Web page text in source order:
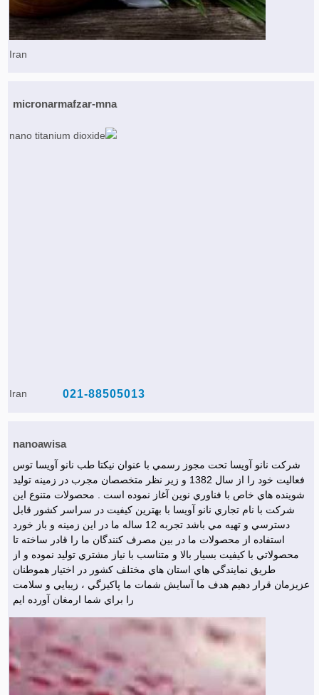
Iran
micronarmafzar-mna
Iran 021-88505013
nanoawisa
شركت نانو آويسا تحت مجوز رسمي با عنوان نيكتا طب نانو آويسا توس
فعاليت خود را از سال 1382 و زير نظر متخصصان مجرب در زمينه توليد
شوينده هاي خاص با فناوري نوين آغاز نموده است . محصولات متنوع اين
شركت با نام تجاري نانو آويسا با بهترين كيفيت در سراسر كشور قابل
دسترسي و تهيه مي باشد تجربه 12 ساله ما در اين زمينه و باز خورد
استفاده از محصولات ما در بين مصرف كنندگان ما را قادر ساخته تا
محصولاتي با كيفيت بسيار بالا و متناسب با نياز مشتري توليد نموده و از
طريق نمايندگي هاي استان هاي مختلف كشور در اختيار هموطنان
عزيزمان قرار دهيم هدف ما آسايش شمات ما پاكيزگي ، زيبايي و سلامت
را براي شما ارمغان آورده ايم